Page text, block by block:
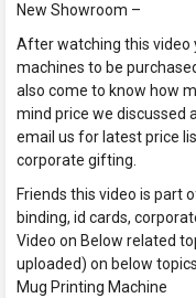
New Showroom –
After watching this video
machines to be
also come to know how
mind price we discussed
email us for latest price
corporate gifting.
Friends this video is part
binding, id cards,
Video on Below related
uploaded) on below
Mug Printing Machine